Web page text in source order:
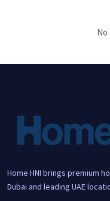
No
Home HNI brings premium
Dubai and leading UAE